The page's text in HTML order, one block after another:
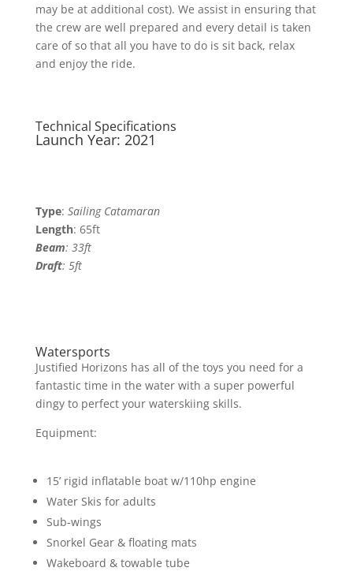
may be at additional cost). We assist in ensuring that
the crew are well prepared and every detail is taken
care of so that all you have to do is sit back, relax
and enjoy the ride.
Technical Specifications
Launch Year: 2021
Type: Sailing Catamaran
Length: 65ft
Beam: 33ft
Draft: 5ft
Watersports
Justified Horizons has all of the toys you need for a
fantastic time in the water with a super powerful
dingy to perfect your waterskiing skills.
Equipment:
15’ rigid inflatable boat w/110hp engine
Water Skis for adults
Sub-wings
Snorkel Gear & floating mats
Wakeboard & towable tube